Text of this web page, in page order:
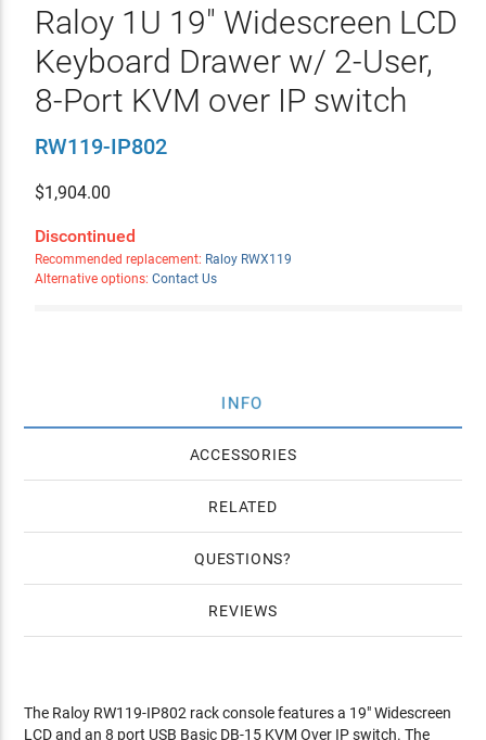
Raloy 1U 19" Widescreen LCD
Keyboard Drawer w/ 2-User,
8-Port KVM over IP switch
RW119-IP802
$1,904.00
Discontinued
Recommended replacement: Raloy RWX119
Alternative options: Contact Us
INFO
ACCESSORIES
RELATED
QUESTIONS
REVIEWS
The Raloy RW119-IP802 rack console features a 19" Widescreen
LCD and an 8 port USB Basic DB-15 KVM Over IP switch. The